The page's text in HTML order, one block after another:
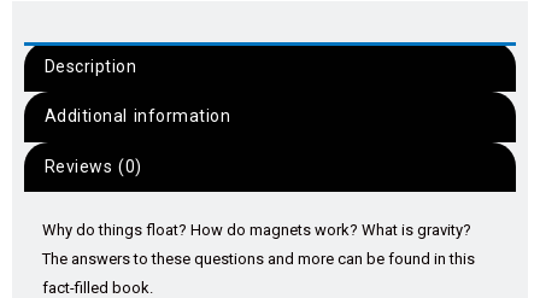
Description
Additional information
Reviews (0)
Why do things float? How do magnets work? What is gravity?
The answers to these questions and more can be found in this
fact-filled book.